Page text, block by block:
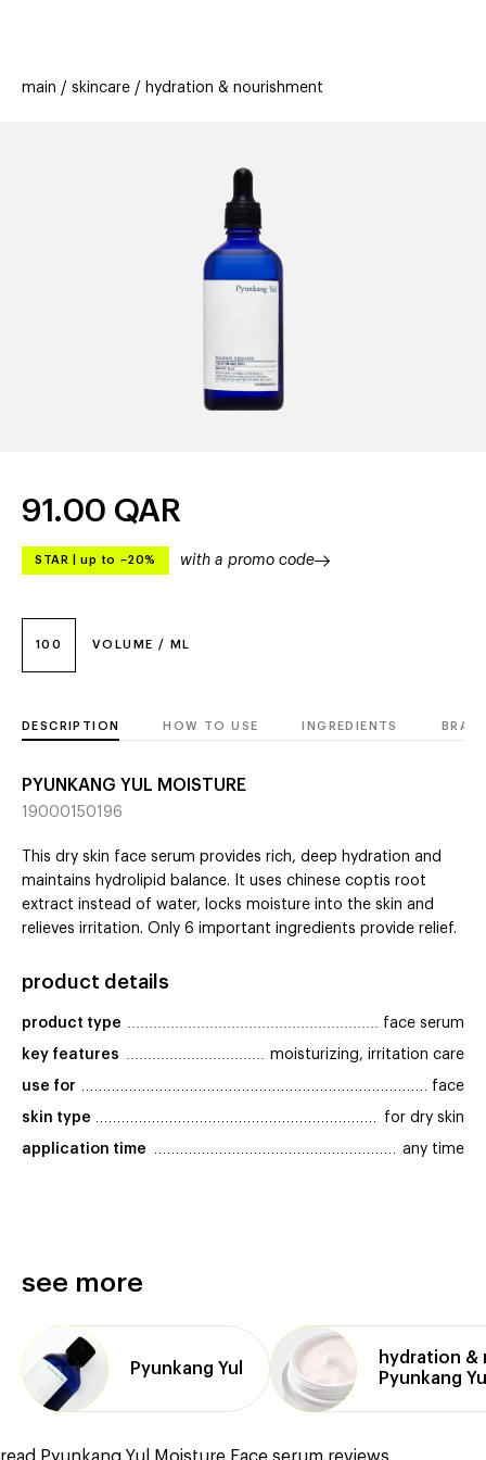
offers
stores new trending
main skincare hydration & nourishment
100 VOLUME / ML
91.00 QAR
STAR up to –20% with a promo code
DESCRIPTION HOW TO USE INGREDIENTS
PYUNKANG YUL MOISTURE
19000150196
This dry skin face serum provides rich, deep hydration and
maintains hydrolipid balance. It uses chinese coptis root
extract instead of water, locks moisture into the skin and
relieves irritation. Only 6 important ingredients provide relief.
product details
product type face serum
key features moisturizing, irritation care
use for face
skin type for dry skin
application time any time
see more
Pyunkang Yul
hydration &
Pyunkang